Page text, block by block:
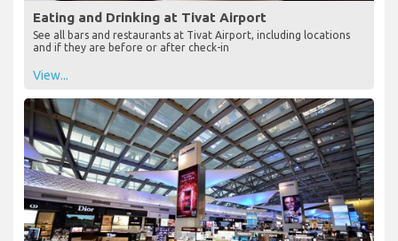
Eating and Drinking at Tivat Airport
See all bars and restaurants at Tivat Airport, including locations
and if they are before or after check-in
View...